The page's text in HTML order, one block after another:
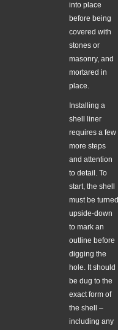
into place
before being
covered with
stones or
masonry, and
mortared in
place.
Installing a
shell liner
requires a few
more steps
and attention
to detail. To
start, the shell
must be turned
upside-down
to mark an
outline before
digging the
hole. It should
be dug to the
exact form of
the shell –
including any